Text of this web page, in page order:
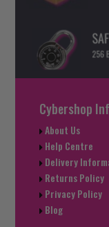
Cybershop
About Us
Help Centre
Delivery
Returns Policy
Privacy Policy
Blog